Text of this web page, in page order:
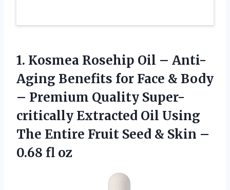
1. Kosmea Rosehip Oil – Anti-
Aging Benefits for Face & Body
– Premium Quality Super-
critically Extracted Oil Using
The Entire Fruit Seed & Skin –
0.68 fl oz